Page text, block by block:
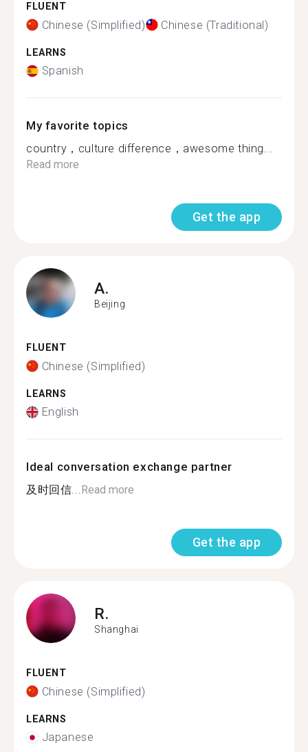
FLUENT
Chinese (Simplified) Chinese (Traditional)
LEARNS
Spanish
My favorite topics
country，culture difference，awesome thing...
Read more
Get the app
A.
Beijing
FLUENT
Chinese (Simplified)
LEARNS
English
Ideal conversation exchange partner
及时回信...Read more
Get the app
R.
Shanghai
FLUENT
Chinese (Simplified)
LEARNS
Japanese